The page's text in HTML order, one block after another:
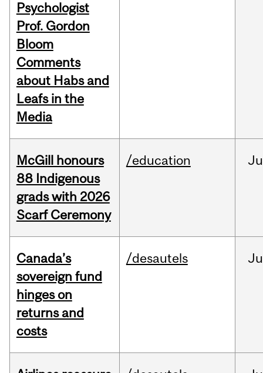
Psychologist
Prof. Gordon
Bloom
Comments
about Habs and
Leafs in the
Media
McGill honours
88 Indigenous
grads with 2026
Scarf Ceremony
/education
Canada’s
sovereign fund
hinges on
returns and
costs
/desautels